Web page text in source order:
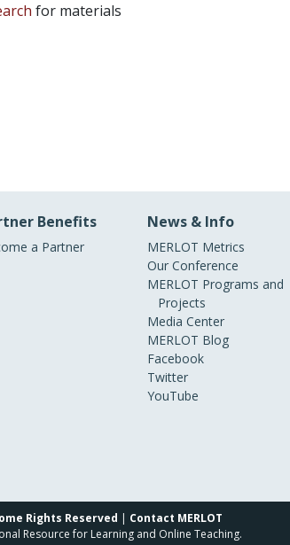
for materials
Benefits
a Partner
News & Info
MERLOT Metrics
Our Conference
MERLOT Programs and
Projects
Media Center
MERLOT Blog
Facebook
Twitter
YouTube
Rights Reserved
Contact MERLOT
Resource for Learning and Online Teaching.